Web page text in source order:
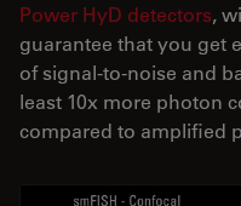
Power HyD detectors,
guarantee that you get
of signal-to-noise and
least 10x more photon
compared to amplified